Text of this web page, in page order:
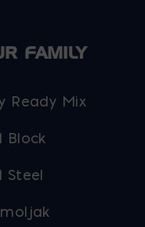
FAMILY
Ready Mix
Block
Steel